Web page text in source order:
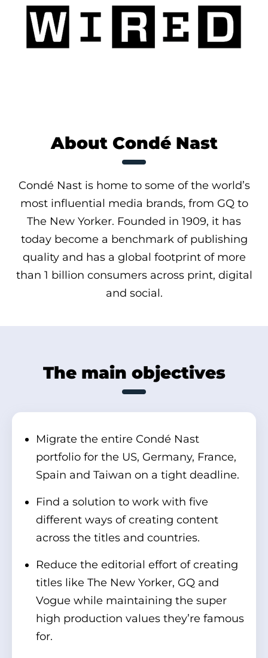
About Condé Nast
Condé Nast is home to some of the world’s
most influential media brands, from GQ to
The New Yorker. Founded in 1909, it has
today become a benchmark of publishing
quality and has a global footprint of more
than 1 billion consumers across print, digital
and social.
The main objectives
Migrate the entire Condé Nast
portfolio for the US, Germany, France,
Spain and Taiwan on a tight deadline.
Find a solution to work with five
different ways of creating content
across the titles and countries.
Reduce the editorial effort of creating
titles like The New Yorker, GQ and
Vogue while maintaining the super
high production values they’re famous
for.